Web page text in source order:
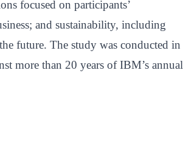
focused on participants’
and sustainability, including
future. The study was conducted in
more than 20 years of IBM’s annual